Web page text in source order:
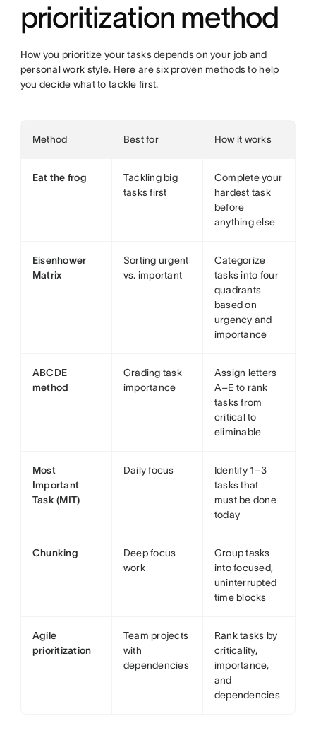
prioritization method
How you prioritize your tasks depends on your job and
personal work style. Here are six proven methods to help
you decide what to tackle first.
Method Best for How it works
Eat the frog
Tackling big
tasks first
Complete your
hardest task
before
anything else
Eisenhower
Matrix
Sorting urgent
vs. important
Categorize
tasks into four
quadrants
based on
urgency and
importance
ABCDE
method
Grading task
importance
Assign letters
A–E to rank
tasks from
critical to
eliminable
Most
Important
Task (MIT)
Daily focus
Identify 1–3
tasks that
must be done
today
Chunking
Deep focus
work
Group tasks
into focused,
uninterrupted
time blocks
Agile
prioritization
Team projects
with
dependencies
Rank tasks by
criticality,
importance,
and
dependencies